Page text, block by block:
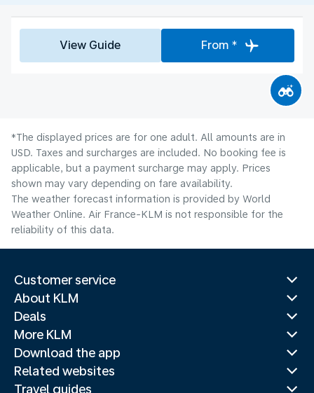
View Guide From *
*The displayed prices are for one adult. All amounts are in
USD. Taxes and surcharges are included. No booking fee is
applicable, but a payment surcharge may apply. Prices
shown may vary depending on fare availability.
The weather forecast information is provided by World
Weather Online. Air France-KLM is not responsible for the
reliability of this data.
Customer service
About KLM
Deals
More KLM
Download the app
Related websites
Travel guides